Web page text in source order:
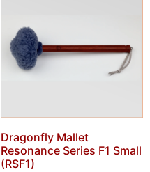
Dragonfly Mallet
Resonance Series F1 Small
(RSF1)